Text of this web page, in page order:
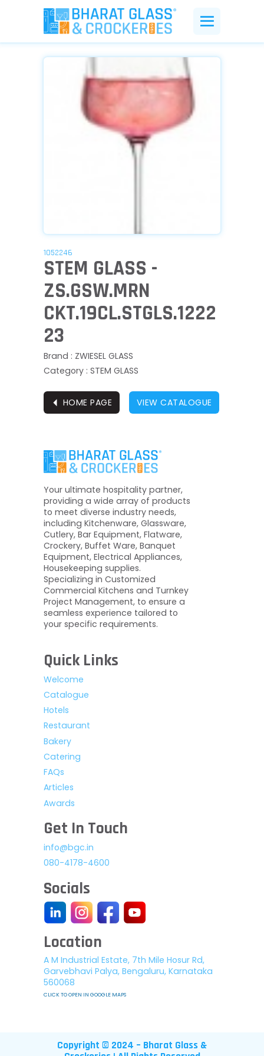
1052246
STEM GLASS -
ZS.GSW.MRN
CKT.19CL.STGLS.1222
23
Brand : ZWIESEL GLASS
Category : STEM GLASS
⏴ HOME PAGE VIEW CATALOGUE
Your ultimate hospitality partner,
providing a wide array of products
to meet diverse industry needs,
including Kitchenware, Glassware,
Cutlery, Bar Equipment, Flatware,
Crockery, Buffet Ware, Banquet
Equipment, Electrical Appliances,
Housekeeping supplies.
Specializing in Customized
Commercial Kitchens and Turnkey
Project Management, to ensure a
seamless experience tailored to
your specific requirements.
Quick Links
Welcome
Catalogue
Hotels
Restaurant
Bakery
Catering
FAQs
Articles
Awards
Get In Touch
info@bgc.in
080-4178-4600
Socials
Location
A M Industrial Estate, 7th Mile Hosur Rd,
Garvebhavi Palya, Bengaluru, Karnataka
560068
CLICK TO OPEN IN GOOGLE MAPS
Copyright © 2024 – Bharat Glass &